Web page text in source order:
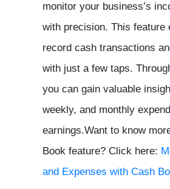
monitor your business’s
with precision. This feature
record cash transactions
with just a few taps.
you can gain valuable
weekly, and monthly
earnings.Want to know
Book feature? Click here:
and Expenses with Cash